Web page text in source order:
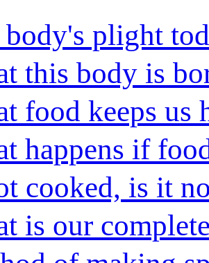
body's plight
this body is
food keeps us
happens if
cooked, is it
is our